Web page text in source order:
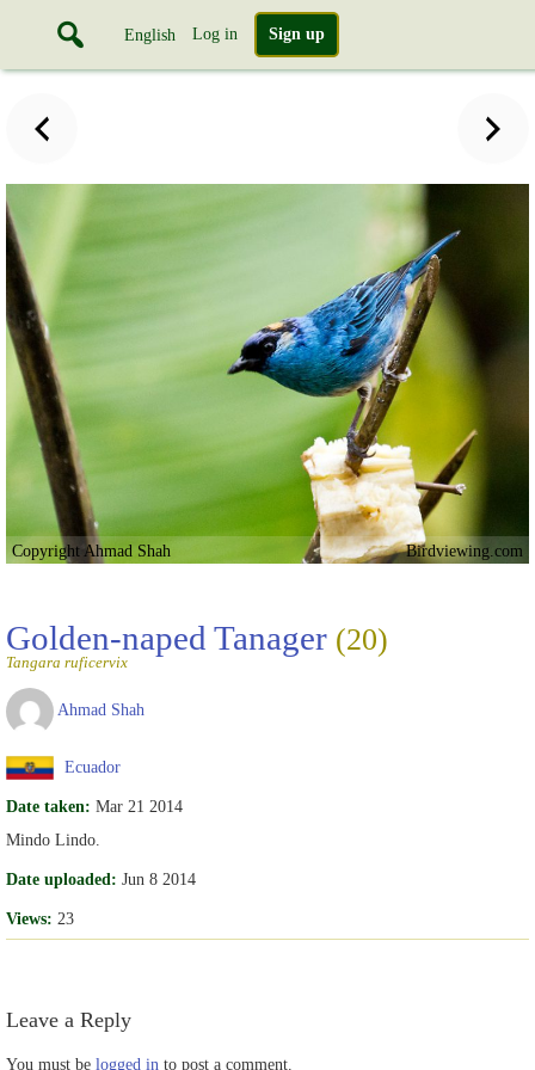
English Log in Sign up
Copyright Ahmad Shah Birdviewing.com
Golden-naped Tanager (20)
Tangara ruficervix
Ahmad Shah
Ecuador
Date taken: Mar 21 2014
Mindo Lindo.
Date uploaded: Jun 8 2014
Views: 23
Leave a Reply
You must be logged in to post a comment.